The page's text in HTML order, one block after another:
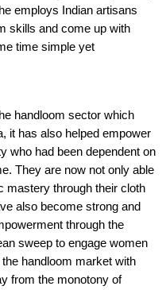
employs Indian artisans
skills and come up with
time simple yet
handloom sector which
it has also helped empower
who had been dependent on
They are now not only able
mastery through their cloth
also become strong and
through the
sweep to engage women
handloom market with
from the monotony of